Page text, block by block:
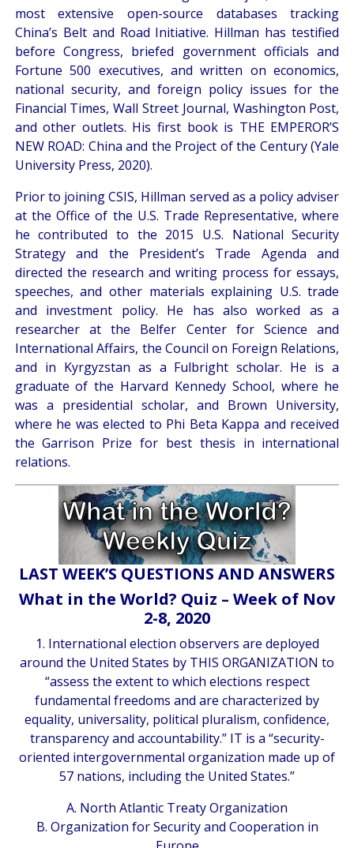
most extensive open-source databases tracking
China’s Belt and Road Initiative. Hillman has testified
before Congress, briefed government officials and
Fortune 500 executives, and written on economics,
national security, and foreign policy issues for the
Financial Times, Wall Street Journal, Washington Post,
and other outlets. His first book is THE EMPEROR’S
NEW ROAD: China and the Project of the Century (Yale
University Press, 2020).
Prior to joining CSIS, Hillman served as a policy adviser
at the Office of the U.S. Trade Representative, where
he contributed to the 2015 U.S. National Security
Strategy and the President’s Trade Agenda and
directed the research and writing process for essays,
speeches, and other materials explaining U.S. trade
and investment policy. He has also worked as a
researcher at the Belfer Center for Science and
International Affairs, the Council on Foreign Relations,
and in Kyrgyzstan as a Fulbright scholar. He is a
graduate of the Harvard Kennedy School, where he
was a presidential scholar, and Brown University,
where he was elected to Phi Beta Kappa and received
the Garrison Prize for best thesis in international
relations.
LAST WEEK’S QUESTIONS AND ANSWERS
What in the World? Quiz – Week of Nov
2-8, 2020
1. International election observers are deployed
around the United States by THIS ORGANIZATION to
“assess the extent to which elections respect
fundamental freedoms and are characterized by
equality, universality, political pluralism, confidence,
transparency and accountability.” IT is a “security-
oriented intergovernmental organization made up of
57 nations, including the United States.”
A. North Atlantic Treaty Organization
B. Organization for Security and Cooperation in